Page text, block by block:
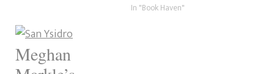
In "Book Haven"
Meghan